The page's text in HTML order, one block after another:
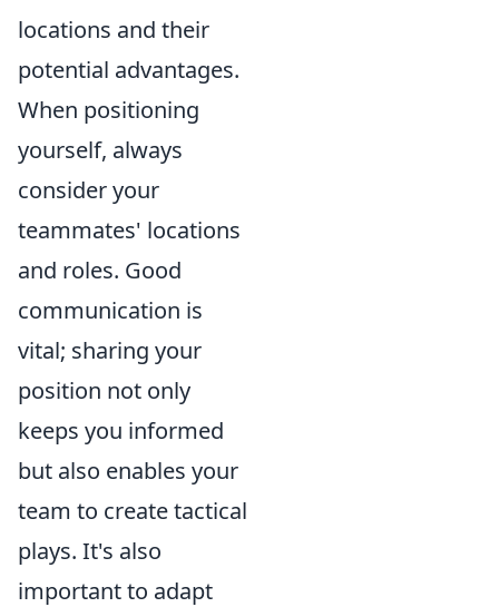
locations and their
potential advantages.
When positioning
yourself, always
consider your
teammates' locations
and roles. Good
communication is
vital; sharing your
position not only
keeps you informed
but also enables your
team to create tactical
plays. It's also
important to adapt